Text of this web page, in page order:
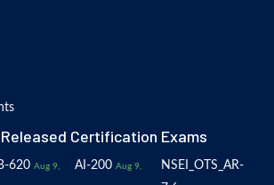
Certification Exams
620 Aug 9, AI-200 Aug 9,
NSEI_OTS_AR-